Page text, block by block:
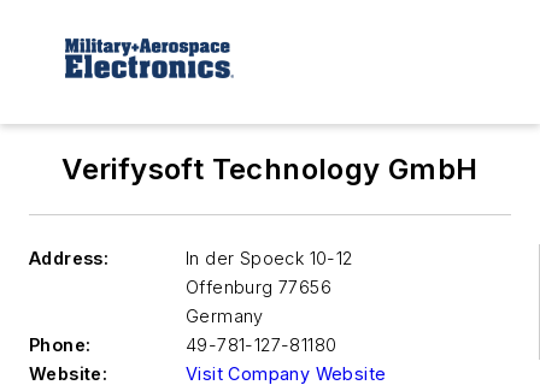
Verifysoft Technology GmbH
Address:
In der Spoeck 10-12
Offenburg 77656
Germany
Phone:
49-781-127-81180
Website:
Visit Company Website